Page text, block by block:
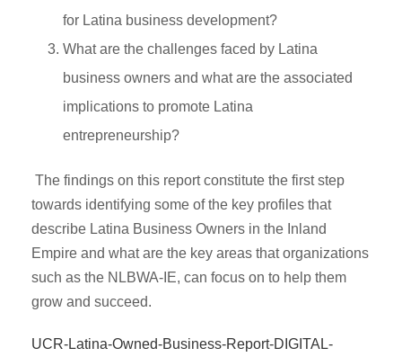
for Latina business development?
What are the challenges faced by Latina
business owners and what are the associated
implications to promote Latina
entrepreneurship?
The findings on this report constitute the first step
towards identifying some of the key profiles that
describe Latina Business Owners in the Inland
Empire and what are the key areas that organizations
such as the NLBWA-IE, can focus on to help them
grow and succeed.
UCR-Latina-Owned-Business-Report-DIGITAL-